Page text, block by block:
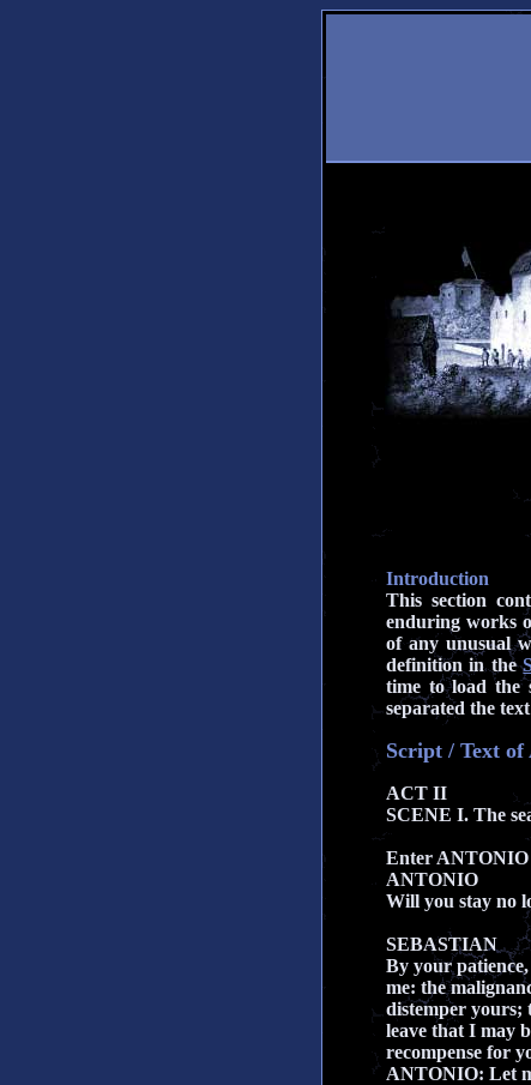
Introduction
This section
enduring works
of any unusual
definition in the
time to load the
separated the
Script / Text
ACT II
SCENE I. The
Enter
ANTONIO
Will you stay no
SEBASTIAN
By your
me: the
distemper yours;
leave that I may
recompense for
ANTONIO: Let